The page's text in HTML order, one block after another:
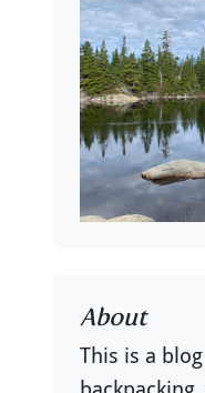
About
This is a